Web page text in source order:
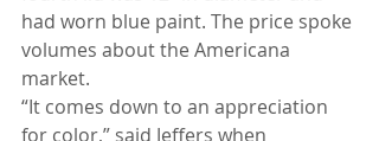
had worn blue paint. The price spoke
volumes about the Americana
market.
“It comes down to an appreciation
for color,” said Jeffers when